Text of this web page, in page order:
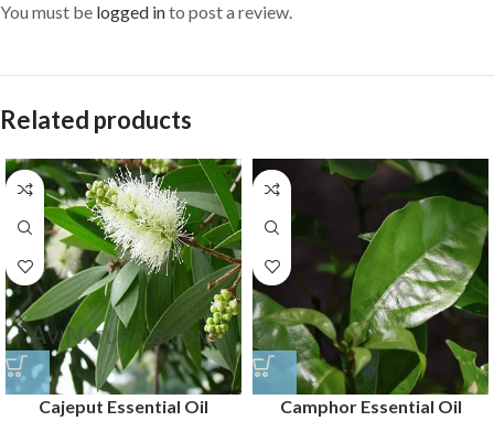
You must be logged into post a review.
Related products
Cajeput Essential Oil Camphor Essential Oil